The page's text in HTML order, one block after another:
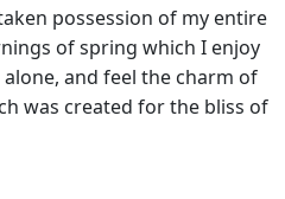
possession of my entire
of spring which I enjoy
and feel the charm of
was created for the bliss of